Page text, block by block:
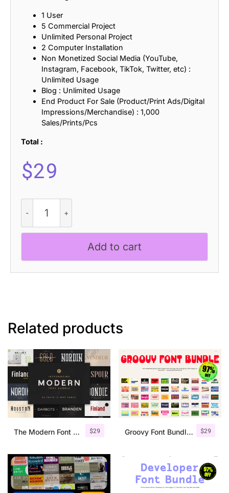
1 User
5 Commercial Project
Unlimited Personal Project
2 Computer Installation
Non Monetized Social Media (YouTube,
Instagram, Facebook, TikTok, Twitter, etc) :
Unlimited Usage
Blog : Unlimited Usage
End Product For Sale (Product/Print Ads/Digital
Impressions/Merchandise) : 1,000
Sales/Prints/Pcs
Total :
$29
Serif
Font
Bundle
Add to cart
Related products
$29
The Modern Font Bundle $29
Groovy Font Bundle – 97% OFF